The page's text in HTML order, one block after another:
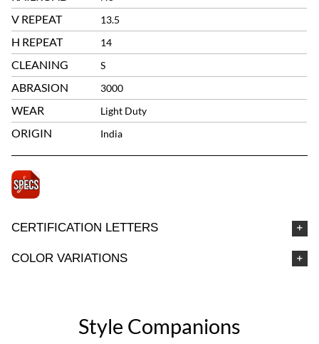
V REPEAT 13.5
H REPEAT 14
CLEANING S
ABRASION 3000
WEAR Light Duty
ORIGIN India
CERTIFICATION LETTERS
COLOR VARIATIONS
Style Companions